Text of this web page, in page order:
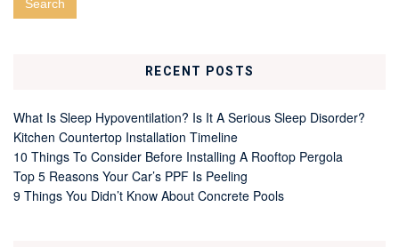
RECENT POSTS
What Is Sleep Hypoventilation? Is It A Serious Sleep Disorder?
Kitchen Countertop Installation Timeline
10 Things To Consider Before Installing A Rooftop Pergola
Top 5 Reasons Your Car’s PPF Is Peeling
9 Things You Didn’t Know About Concrete Pools